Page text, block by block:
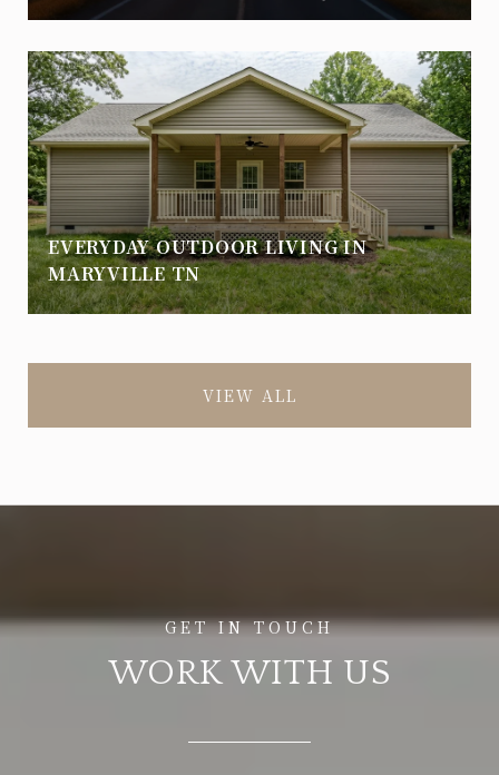
EVERYDAY OUTDOOR LIVING IN
MARYVILLE TN
VIEW ALL
WORK WITH US